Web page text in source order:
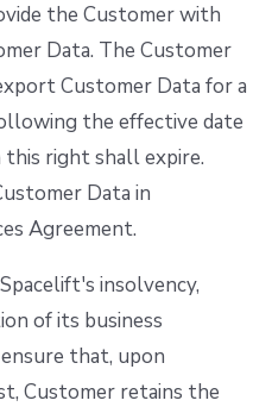
the Customer with
Data. The Customer
Customer Data for a
the effective date
right shall expire.
Data in
Agreement.
insolvency,
of its business
that, upon
Customer retains the